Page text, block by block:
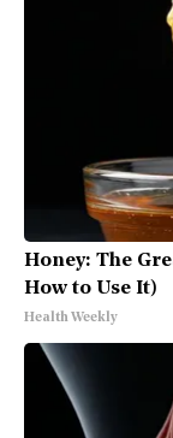
Honey: The
How to Use It)
Health Weekly